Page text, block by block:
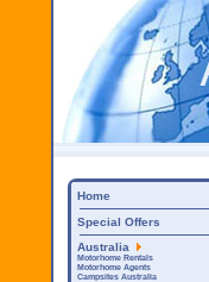
Home
Special Offers
Australia
Motorhome Rentals
Motorhome Agents
Campsites Australia